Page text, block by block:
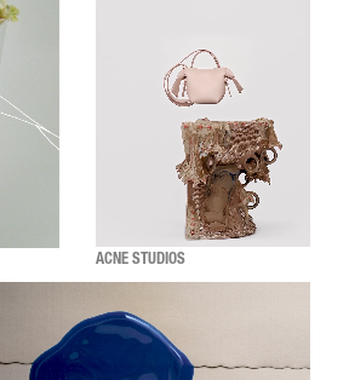
ACNE STUDIOS